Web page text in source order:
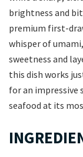
brightness and
premium first-
whisper of
sweetness and
this dish works
for an impressive
seafood at its